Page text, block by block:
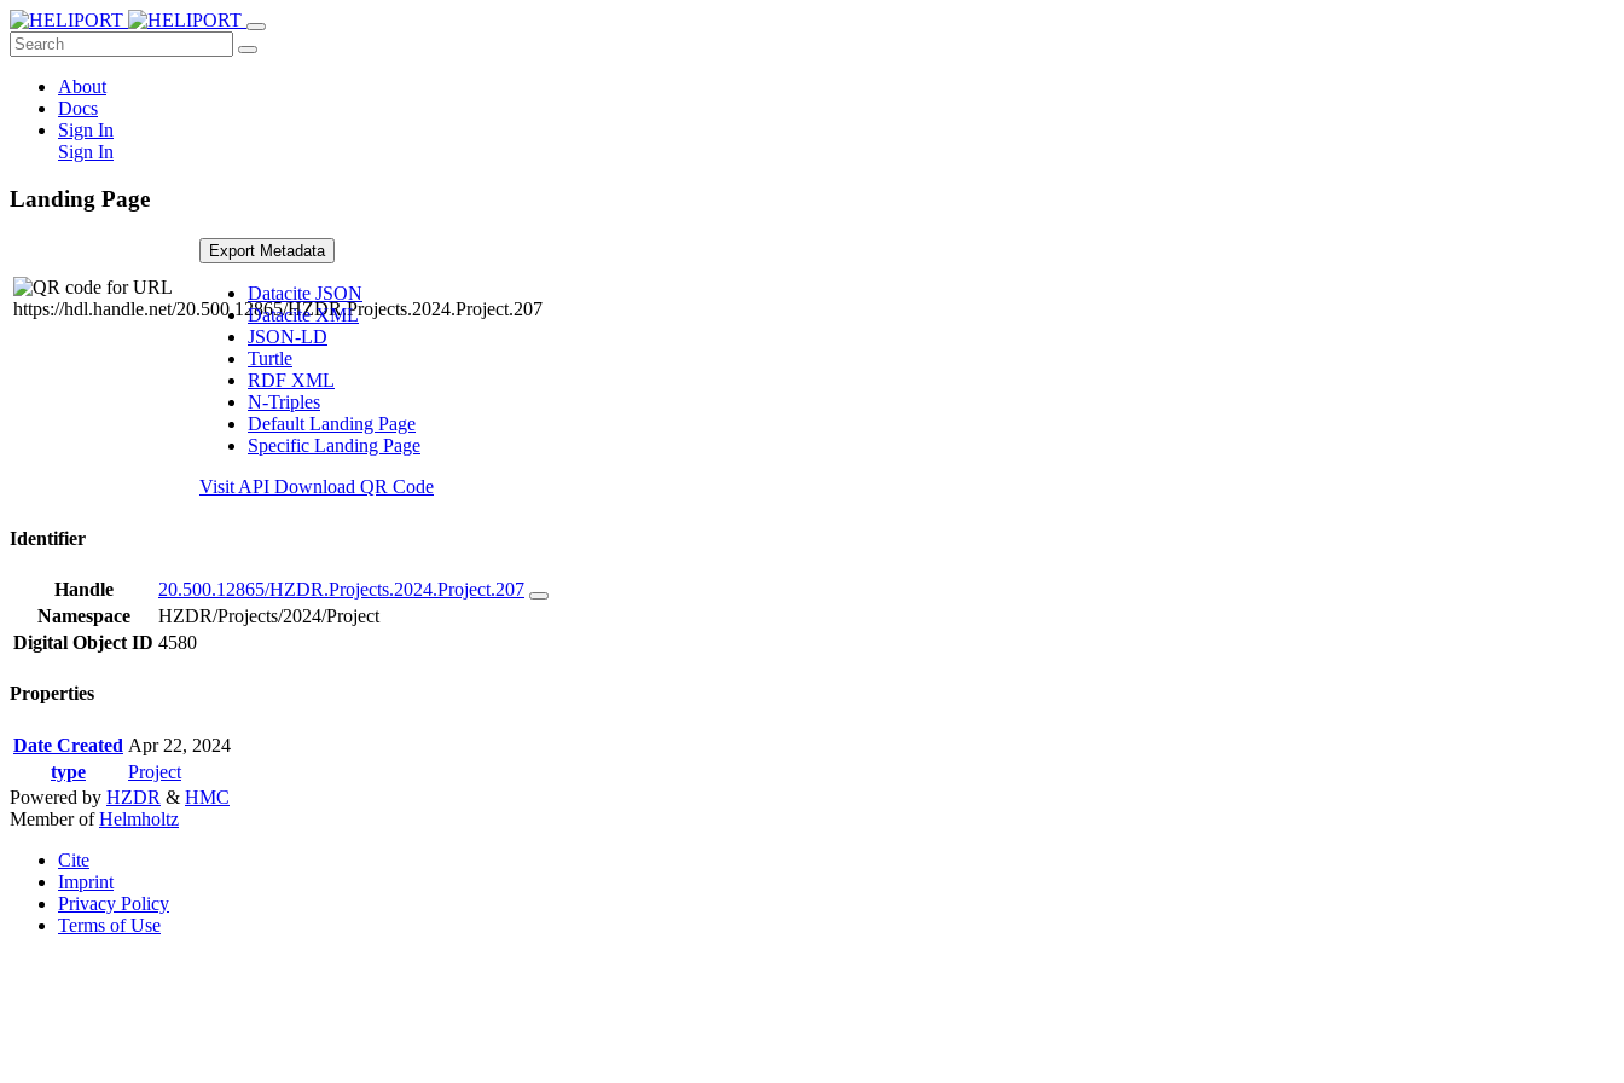
About
Docs
Sign In
Sign In
Landing Page
Export Metadata
Datacite JSON
Datacite XML
JSON-LD
Turtle
RDF XML
N-Triples
Default Landing Page
Specific Landing Page
Visit API Download QR Code
Identifier
Handle
20.500.12865/HZDR.Projects.2024.Project.207
Namespace
HZDR/Projects/2024/Project
Digital Object ID 4580
Properties
Date Created Apr 22, 2024
type
Project
Powered by HZDR & HMC
Member ofHelmholtz
Cite
Imprint
Privacy Policy
Terms of Use